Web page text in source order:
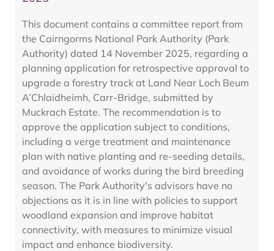
This document contains a committee report from
the Cairngorms National Park Authority (Park
Authority) dated 14 November 2025, regarding a
planning application for retrospective approval to
upgrade a forestry track at Land Near Loch Beum
A’Chlaidheimh, Carr-Bridge, submitted by
Muckrach Estate. The recommendation is to
approve the application subject to conditions,
including a verge treatment and maintenance
plan with native planting and re-seeding details,
and avoidance of works during the bird breeding
season. The Park Authority's advisors have no
objections as it is in line with policies to support
woodland expansion and improve habitat
connectivity, with measures to minimize visual
impact and enhance biodiversity.